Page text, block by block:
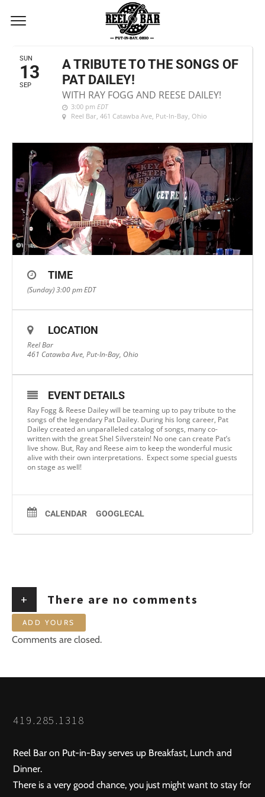
SEPTEMBER, 2026
SUN
13
SEP
A TRIBUTE TO THE SONGS OF
PAT DAILEY!
WITH RAY FOGG AND REESE DAILEY!
3:00 pm EDT
Reel Bar, 461 Catawba Ave, Put-In-Bay, Ohio
TIME
(Sunday) 3:00 pmEDT
LOCATION
Reel Bar
461 Catawba Ave, Put-In-Bay, Ohio
EVENT DETAILS
Ray Fogg & Reese Dailey will be teaming up to pay tribute to the
songs of the legendary Pat Dailey. During his long career, Pat
Dailey created an unparalleled catalog of songs, many co-
written with the great Shel Silverstein! No one can create Pat’s
live show. But, Ray and Reese aim to keep the wonderful music
alive with their own interpretations. Expect some special guests
on stage as well!
CALENDAR GOOGLECAL
+ There are no comments
ADD YOURS
Comments are closed.
419.285.1318
Reel Bar on Put-in-Bay serves up Breakfast, Lunch and
Dinner.
There is a very good chance, you just might want to stay for